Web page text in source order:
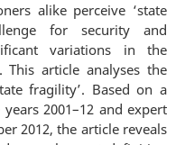
alike perceive ‘state
for security and
variations in the
article analyses the
fragility’. Based on a
2001–12 and expert
2012, the article reveals